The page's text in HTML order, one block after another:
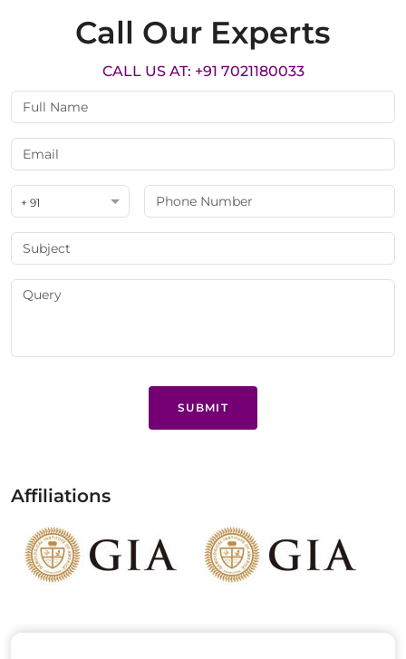
Call Our Experts
CALL US AT: +91 7021180033
+ 91
SUBMIT
Affiliations